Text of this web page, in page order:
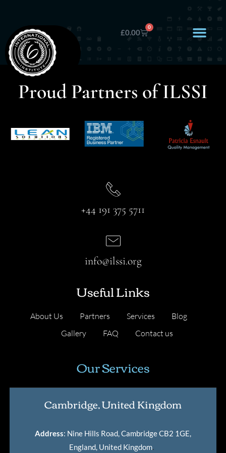
£0.00
0
Proud Partners of ILSSI
+44 191 375 5711
Useful Links
About Us Partners Services
Blog
Gallery
FAQ Contact us
info@ilssi.org
Our Services
Cambridge, United Kingdom
Address: Nine Hills Road, Cambridge CB2 1GE,
England, United Kingdom.